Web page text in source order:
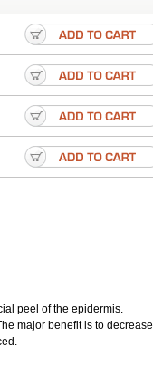
peel of the epidermis.
major benefit is to decrease